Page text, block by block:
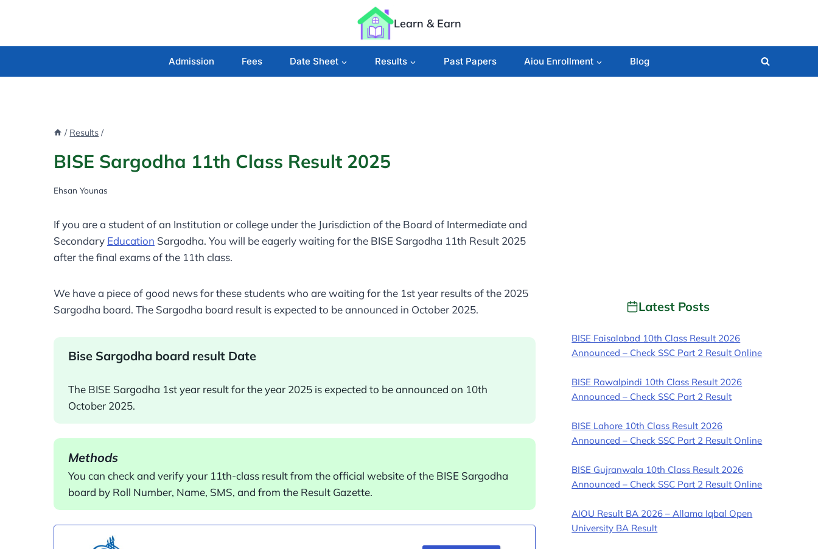
Learn & Earn
Admission Fees Date Sheet Results Past Papers Aiou Enrollment Blog
/ Results /
BISE Sargodha 11th Class Result 2025
Ehsan Younas
If you are a student of an Institution or college under the Jurisdiction of the Board of Intermediate and
Secondary Education Sargodha. You will be eagerly waiting for the BISE Sargodha 11th Result 2025
after the final exams of the 11th class.
We have a piece of good news for these students who are waiting for the 1st year results of the 2025
Sargodha board. The Sargodha board result is expected to be announced in October 2025.
Bise Sargodha board result Date
The BISE Sargodha 1st year result for the year 2025 is expected to be announced on 10th
October 2025.
Methods
You can check and verify your 11th-class result from the official website of the BISE Sargodha
board by Roll Number, Name, SMS, and from the Result Gazette.
Latest Posts
BISE Faisalabad 10th Class Result 2026
Announced – Check SSC Part 2 Result Online
BISE Rawalpindi 10th Class Result 2026
Announced – Check SSC Part 2 Result
BISE Lahore 10th Class Result 2026
Announced – Check SSC Part 2 Result Online
BISE Gujranwala 10th Class Result 2026
Announced – Check SSC Part 2 Result Online
AIOU Result BA 2026 – Allama Iqbal Open
University BA Result